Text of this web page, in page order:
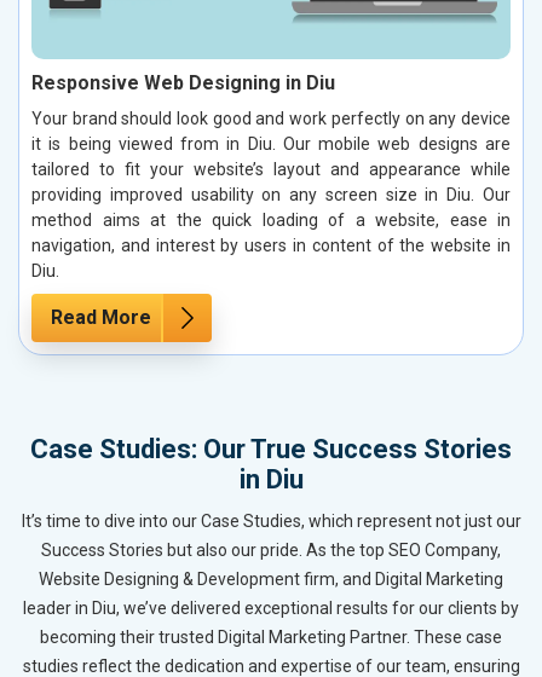
Responsive Web Designing in Diu
Your brand should look good and work perfectly on any device
it is being viewed from in Diu. Our mobile web designs are
tailored to fit your website’s layout and appearance while
providing improved usability on any screen size in Diu. Our
method aims at the quick loading of a website, ease in
navigation, and interest by users in content of the website in
Diu.
Read More
Case Studies: Our True Success Stories
in Diu
It’s time to dive into our Case Studies, which represent not just our
Success Stories but also our pride. As the top SEO Company,
Website Designing & Development firm, and Digital Marketing
leader in Diu, we’ve delivered exceptional results for our clients by
becoming their trusted Digital Marketing Partner. These case
studies reflect the dedication and expertise of our team, ensuring